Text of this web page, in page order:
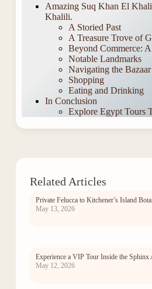
Amazing Suq Khan El
Khalili.
A Storied Past
A Treasure Trove of
Beyond Commerce:
Notable Landmarks
Navigating the Bazaar
Shopping
Eating and Drinking
In Conclusion
Explore Egypt Tours
Related Articles
Private Felucca to Kitchener’s Island
May 13, 2026
Experience a VIP Tour Inside the Sphinx
May 12, 2026